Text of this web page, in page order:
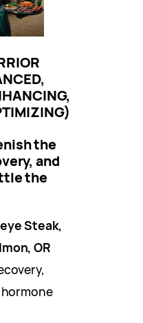
the
and
the
Steak,
OR